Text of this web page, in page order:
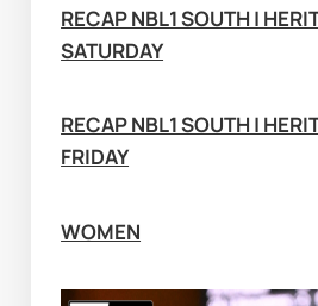
RECAP NBL1 SOUTH |
SATURDAY
RECAP NBL1 SOUTH |
FRIDAY
WOMEN